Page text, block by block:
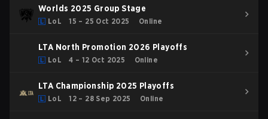
Worlds 2025 Group Stage
LoL 15 – 25 Oct 2025 Online
LTA North Promotion 2026 Playoffs
LoL 4 – 12 Oct 2025 Online
LTA Championship 2025 Playoffs
LoL 12 – 28 Sep 2025 Online